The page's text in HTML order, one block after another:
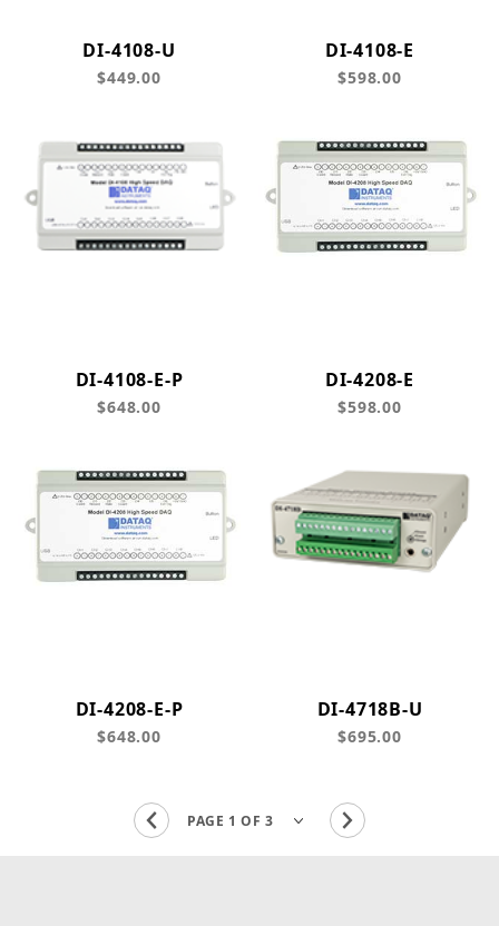
DI-4108-U
$449.00
DI-4108-E
$598.00
DI-4108-E-P
$648.00
DI-4208-E
$598.00
DI-4208-E-P
$648.00
DI-4718B-U
$695.00